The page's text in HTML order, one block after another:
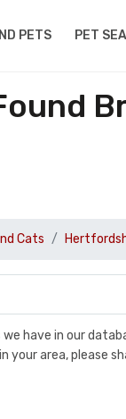
PETS PET
Cats
have in our
your area, please